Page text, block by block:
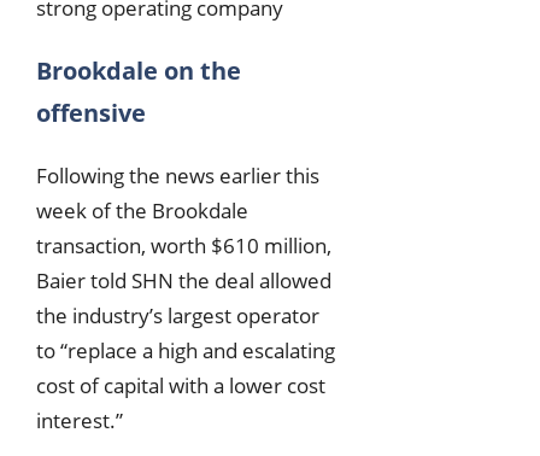
strong operating company
Brookdale on the
offensive
Following the news earlier this
week of the Brookdale
transaction, worth $610 million,
Baier told SHN the deal allowed
the industry’s largest operator
to “replace a high and escalating
cost of capital with a lower cost
interest.”